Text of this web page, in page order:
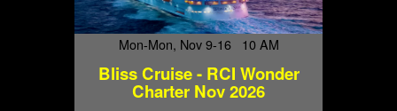
Mon-Mon, Nov 9-16 10 AM
Bliss Cruise - RCI Wonder
Charter Nov 2026